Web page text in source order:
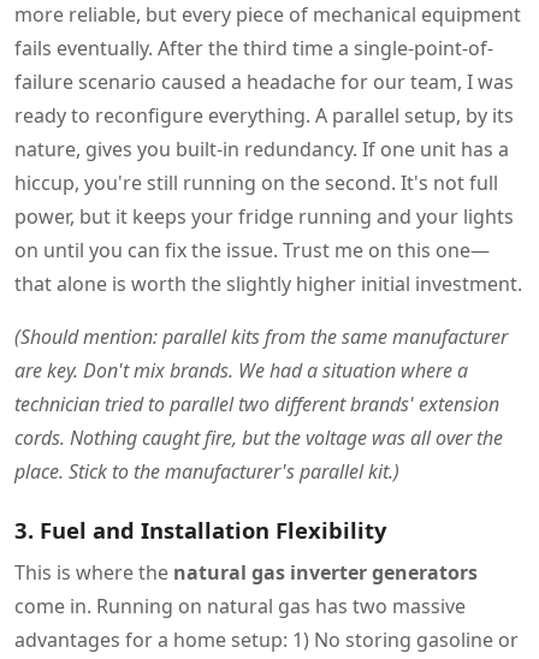
more reliable, but every piece of mechanical equipment
fails eventually. After the third time a single-point-of-
failure scenario caused a headache for our team, I was
ready to reconfigure everything. A parallel setup, by its
nature, gives you built-in redundancy. If one unit has a
hiccup, you're still running on the second. It's not full
power, but it keeps your fridge running and your lights
on until you can fix the issue. Trust me on this one—
that alone is worth the slightly higher initial investment.
(Should mention: parallel kits from the same manufacturer
are key. Don't mix brands. We had a situation where a
technician tried to parallel two different brands' extension
cords. Nothing caught fire, but the voltage was all over the
place. Stick to the manufacturer's parallel kit.)
3. Fuel and Installation Flexibility
This is where the natural gas inverter generators
come in. Running on natural gas has two massive
advantages for a home setup: 1) No storing gasoline or